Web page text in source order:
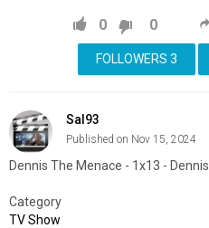
0 0
FOLLOWERS 3
Sal93
Published on Nov 15, 2024
Dennis The Menace - 1x13 -
Category
TV Show